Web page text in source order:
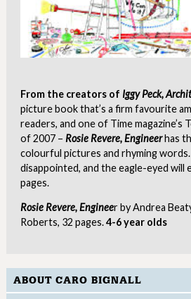
From the creators of Iggy Peck,
picture book that’s a firm favourite
readers, and one of Time magazine’s
of 2007 – Rosie Revere, Engineerhas
colourful pictures and rhyming
disappointed, and the eagle-eyed will
pages.
Rosie Revere, Engineer by Andrea
Roberts, 32 pages.4-6 year olds
ABOUT CARO BIGNALL